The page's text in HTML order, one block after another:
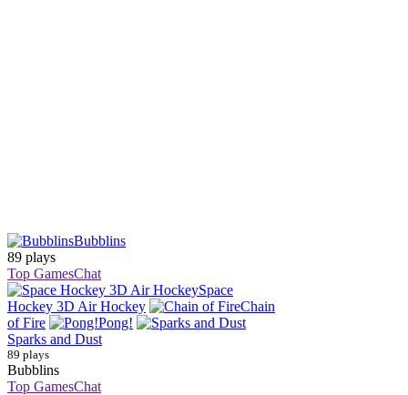
Bubblins
89 plays
Top GamesChat
Space
Hockey 3D Air Hockey
Chain
of Fire
Pong!
Sparks and Dust
89 plays
Bubblins
Top GamesChat